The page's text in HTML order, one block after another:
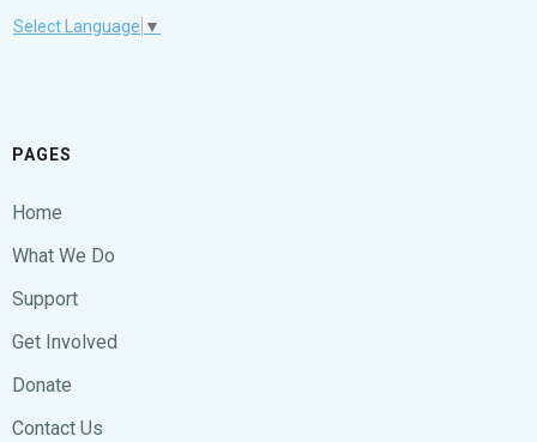
Select Language ▼
PAGES
Home
What We Do
Support
Get Involved
Donate
Contact Us